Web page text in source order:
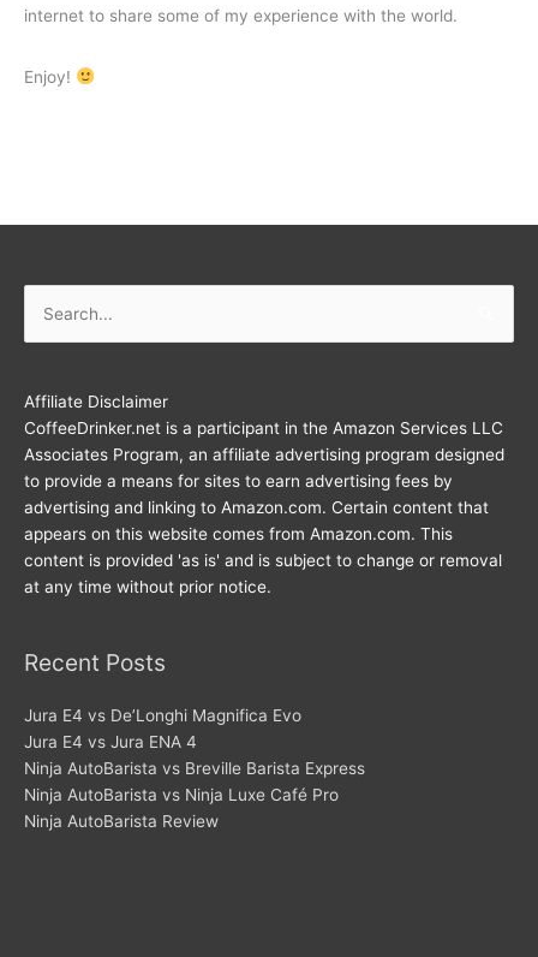
internet to share some of my experience with the world.
Enjoy!
for:
Affiliate Disclaimer
CoffeeDrinker.net is a participant in the Amazon Services LLC
Associates Program, an affiliate advertising program designed
to provide a means for sites to earn advertising fees by
advertising and linking to Amazon.com. Certain content that
appears on this website comes from Amazon.com. This
content is provided 'as is' and is subject to change or removal
at any time without prior notice.
Recent Posts
Jura E4 vs De’Longhi Magnifica Evo
Jura E4 vs Jura ENA 4
Ninja AutoBarista vs Breville Barista Express
Ninja AutoBarista vs Ninja Luxe Café Pro
Ninja AutoBarista Review